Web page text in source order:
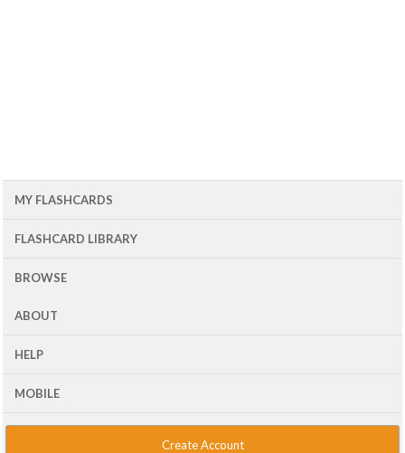
MY FLASHCARDS
FLASHCARD LIBRARY
BROWSE
ABOUT
HELP
MOBILE
Create Account